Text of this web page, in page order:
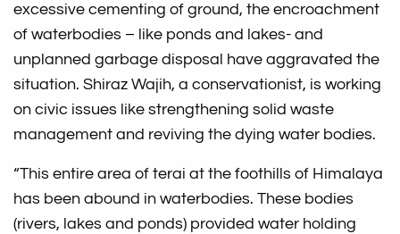
excessive cementing of ground, the encroachment
of waterbodies – like ponds and lakes- and
unplanned garbage disposal have aggravated the
situation. Shiraz Wajih, a conservationist, is working
on civic issues like strengthening solid waste
management and reviving the dying water bodies.
“This entire area of terai at the foothills of Himalaya
has been abound in waterbodies. These bodies
(rivers, lakes and ponds) provided water holding